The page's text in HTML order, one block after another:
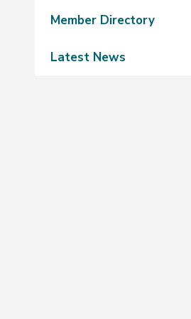
Member Directory
Latest News